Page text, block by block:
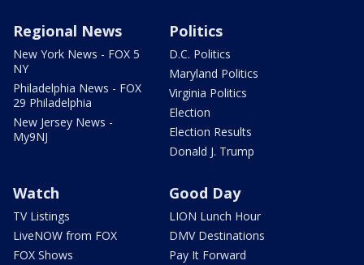
Regional News
New York News - FOX 5
NY
Philadelphia News - FOX
29 Philadelphia
New Jersey News -
My9NJ
Politics
D.C. Politics
Maryland Politics
Virginia Politics
Election
Election Results
Donald J. Trump
Watch
TV Listings
LiveNOW from FOX
FOX Shows
Good Day
LION Lunch Hour
DMV Destinations
Pay It Forward